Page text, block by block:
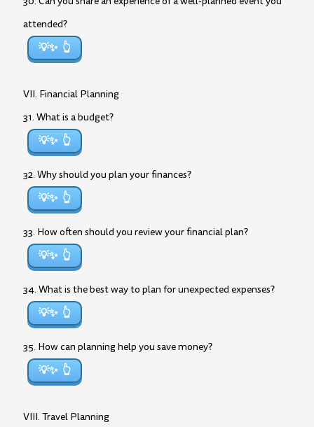
attended?
💡✨
VII. Financial Planning
31. What is a budget?
💡✨
32. Why should you plan your finances?
💡✨
33. How often should you review your financial plan?
💡✨
34. What is the best way to plan for unexpected expenses?
💡✨
35. How can planning help you save money?
💡✨
VIII. Travel Planning